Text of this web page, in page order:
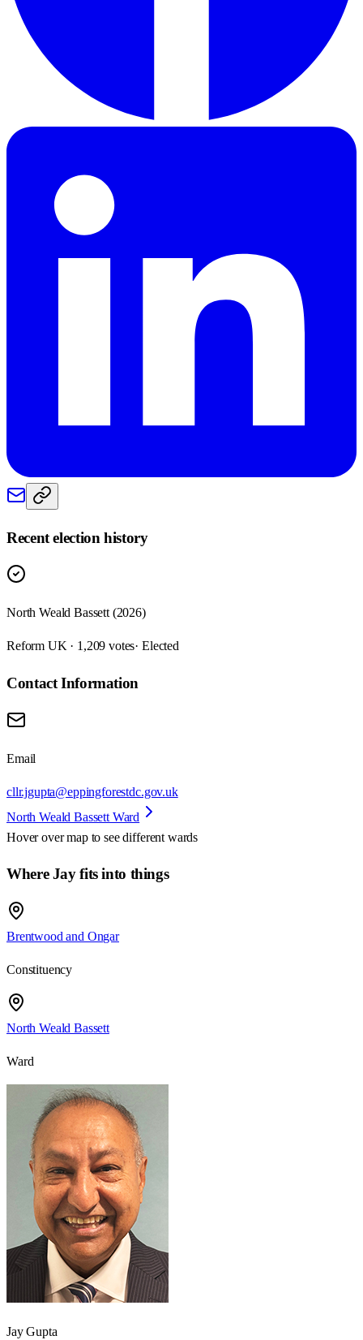
Recent election history
North Weald Bassett (2026)
Reform UK · 1,209 votes· Elected
Contact Information
Email
cllr.jgupta@eppingforestdc.gov.uk
North Weald Bassett Ward
Hover over map to see different wards
Where Jay fits into things
Brentwood and Ongar
Constituency
North Weald Bassett
Ward
Jay Gupta